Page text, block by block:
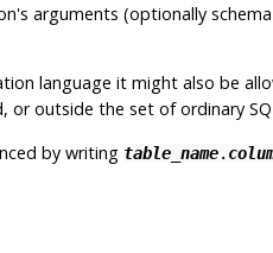
arguments (optionally
language it might also be
or outside the set of ordinary
by writing table_name.